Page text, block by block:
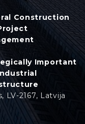
Construction
Important
LV-2167, Latvija